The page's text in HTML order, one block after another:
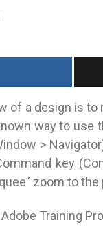
of a design is
way to use
>
key
zoom to
Training